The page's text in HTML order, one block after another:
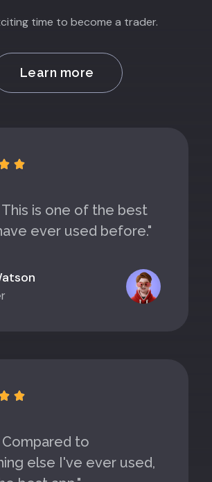
time to become a trader.
Learn more

is one of the best
ever used before."

to
else I've ever used,